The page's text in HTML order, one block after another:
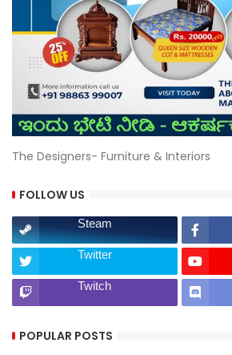
The Designers- Furniture & Interiors
FOLLOW US
Steam
Twitter
Twitch
POPULAR POSTS